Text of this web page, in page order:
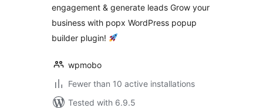
Lead Generation
engagement & generate leads Grow your
business with popx WordPress popup
builder plugin!
wpmobo
Fewer than 10 active installations
Tested with 6.9.5